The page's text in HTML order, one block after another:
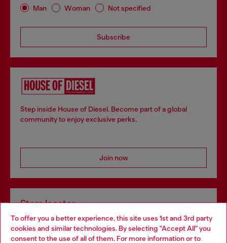
To offer you a better experience, this site uses 1st and 3rd party
cookies and similar technologies. By selecting "Accept All" you
consent to the use of all of them. For more information or to
Man Woman Not specified
Subscribe
Step inside House of Diesel. Become part of a global
community to enjoy exclusive perks.
Join now
Store locator
Find Diesel store in your city.
Choose your location